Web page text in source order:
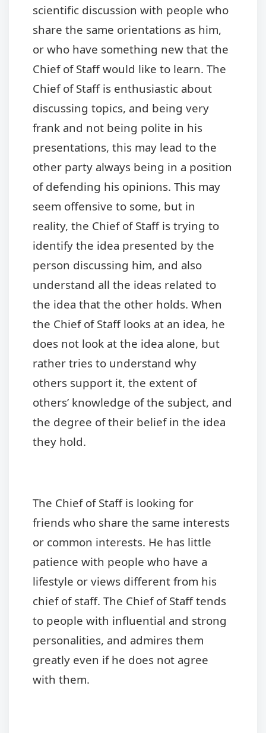
scientific discussion with people who
share the same orientations as him,
or who have something new that the
Chief of Staff would like to learn. The
Chief of Staff is enthusiastic about
discussing topics, and being very
frank and not being polite in his
presentations, this may lead to the
other party always being in a position
of defending his opinions. This may
seem offensive to some, but in
reality, the Chief of Staff is trying to
identify the idea presented by the
person discussing him, and also
understand all the ideas related to
the idea that the other holds. When
the Chief of Staff looks at an idea, he
does not look at the idea alone, but
rather tries to understand why
others support it, the extent of
others’ knowledge of the subject, and
the degree of their belief in the idea
they hold.
The Chief of Staff is looking for
friends who share the same interests
or common interests. He has little
patience with people who have a
lifestyle or views different from his
chief of staff. The Chief of Staff tends
to people with influential and strong
personalities, and admires them
greatly even if he does not agree
with them.